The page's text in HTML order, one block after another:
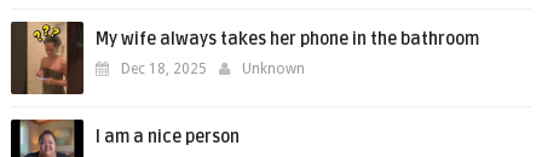
My wife always takes her phone in the bathroom
Dec 18, 2025 Unknown
I am a nice person